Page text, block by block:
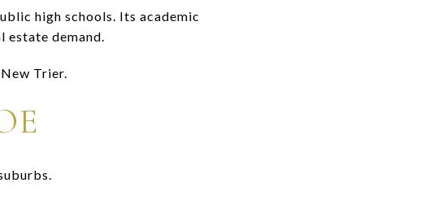
high schools. Its academic
estate demand.
Trier.